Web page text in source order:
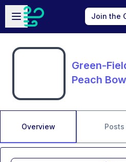
Skip to main content
Open sidebar
Join the
Green-
Peach
Overview Posts